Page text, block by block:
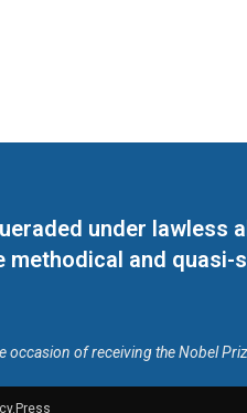
under lawless
and
occasion of receiving the Nobel